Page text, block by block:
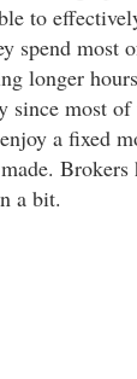
to
spend most
longer
since most
a fixed
Brokers
a bit.